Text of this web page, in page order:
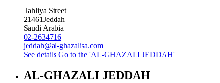
Tahliya Street
21461Jeddah
Saudi Arabia
02-2634716
jeddah@al-ghazalisa.com
See details Go to the 'AL-GHAZALI JEDDAH'
AL-GHAZALI JEDDAH